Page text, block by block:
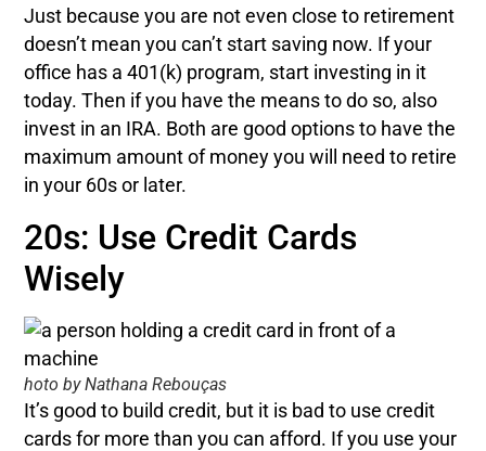
Just because you are not even close to retirement
doesn’t mean you can’t start saving now. If your
office has a 401(k) program, start investing in it
today. Then if you have the means to do so, also
invest in an IRA. Both are good options to have the
maximum amount of money you will need to retire
in your 60s or later.
20s: Use Credit Cards
Wisely
hoto by Nathana Rebouças
It’s good to build credit, but it is bad to use credit
cards for more than you can afford. If you use your